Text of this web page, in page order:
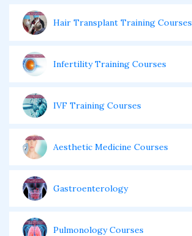
Hair Transplant Training Courses
Infertility Training Courses
IVF Training Courses
Aesthetic Medicine Courses
Gastroenterology
Pulmonology Courses